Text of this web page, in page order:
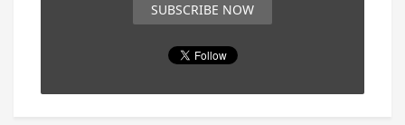
SUBSCRIBE NOW